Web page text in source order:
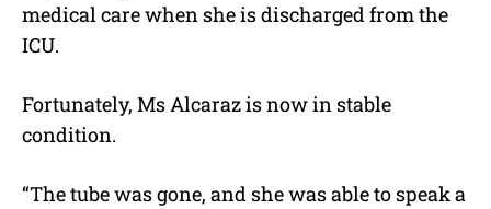
medical care when she is discharged from the
ICU.
Fortunately, Ms Alcaraz is now in stable
condition.
“The tube was gone, and she was able to speak a